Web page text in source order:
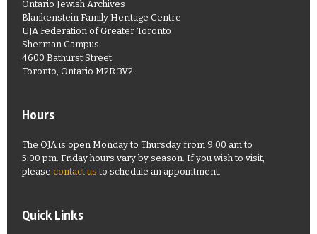
Ontario Jewish Archives
Blankenstein Family Heritage Centre
UJA Federation of Greater Toronto
Sherman Campus
4600 Bathurst Street
Toronto, Ontario M2R 3V2
Hours
The OJA is open Monday to Thursday from 9:00 am to
5:00 pm. Friday hours vary by season. If you wish to visit,
please contact us to schedule an appointment.
Quick Links